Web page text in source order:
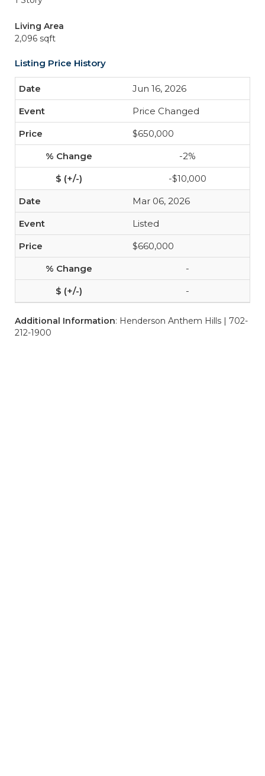
Living Area
2,096 sqft
Listing Price History
Jun 16, 2026
Price Changed
$650,000
-2%
-$10,000
Mar 06, 2026
Listed
$660,000
-
-
Additional Information: Henderson Anthem Hills | 702-
212-1900